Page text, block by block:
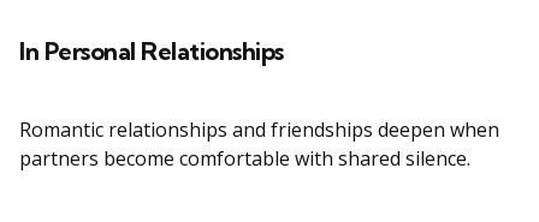
In Personal Relationships
Romantic relationships and friendships deepen when
partners become comfortable with shared silence.